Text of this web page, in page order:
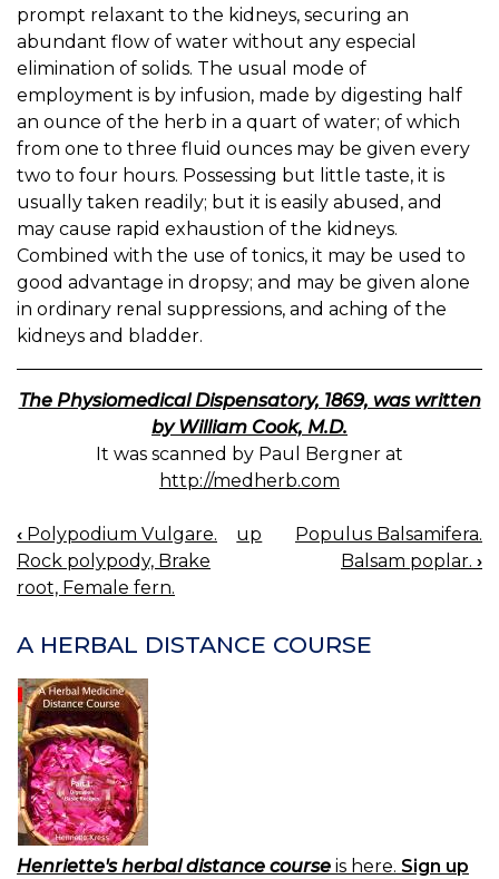
prompt relaxant to the kidneys, securing an
abundant flow of water without any especial
elimination of solids. The usual mode of
employment is by infusion, made by digesting half
an ounce of the herb in a quart of water; of which
from one to three fluid ounces may be given every
two to four hours. Possessing but little taste, it is
usually taken readily; but it is easily abused, and
may cause rapid exhaustion of the kidneys.
Combined with the use of tonics, it may be used to
good advantage in dropsy; and may be given alone
in ordinary renal suppressions, and aching of the
kidneys and bladder.
The Physiomedical Dispensatory, 1869, was written
by William Cook, M.D.
It was scanned by Paul Bergner at
http://medherb.com
BOOK
NAVIGATION
‹ Polypodium Vulgare.
Rock polypody, Brake
root, Female fern.
up
Populus Balsamifera.
Balsam poplar. ›
A HERBAL DISTANCE COURSE
Henriette's herbal distance course is here. Sign up